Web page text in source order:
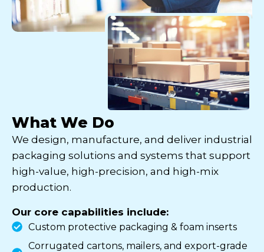
What We Do
We design, manufacture, and deliver industrial
packaging solutions and systems that support
high-value, high-precision, and high-mix
production.
Our core capabilities include:
Custom protective packaging & foam inserts
Corrugated cartons, mailers, and export-grade